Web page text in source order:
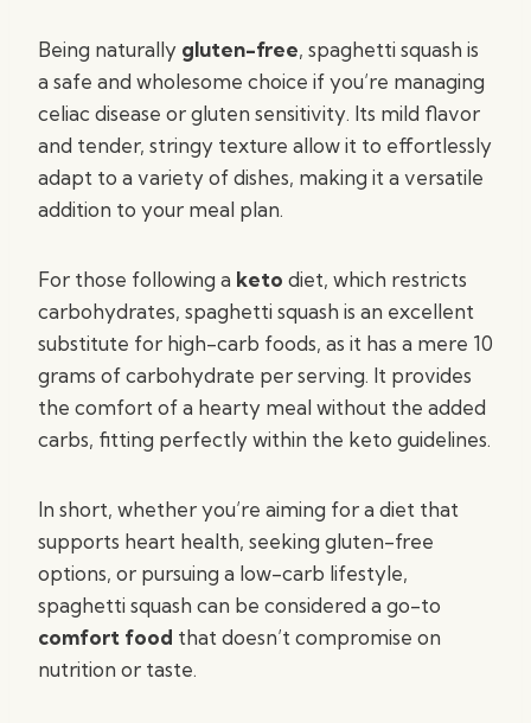
Being naturally gluten-free, spaghetti squash is
a safe and wholesome choice if you’re managing
celiac disease or gluten sensitivity. Its mild flavor
and tender, stringy texture allow it to effortlessly
adapt to a variety of dishes, making it a versatile
addition to your meal plan.
For those following a keto diet, which restricts
carbohydrates, spaghetti squash is an excellent
substitute for high-carb foods, as it has a mere 10
grams of carbohydrate per serving. It provides
the comfort of a hearty meal without the added
carbs, fitting perfectly within the keto guidelines.
In short, whether you’re aiming for a diet that
supports heart health, seeking gluten-free
options, or pursuing a low-carb lifestyle,
spaghetti squash can be considered a go-to
comfort food that doesn’t compromise on
nutrition or taste.